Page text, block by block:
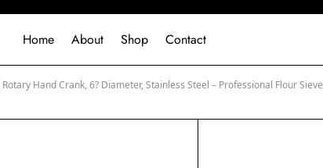
Home About Shop Contact
Hand Crank, 6? Diameter, Stainless Steel – Professional Flour